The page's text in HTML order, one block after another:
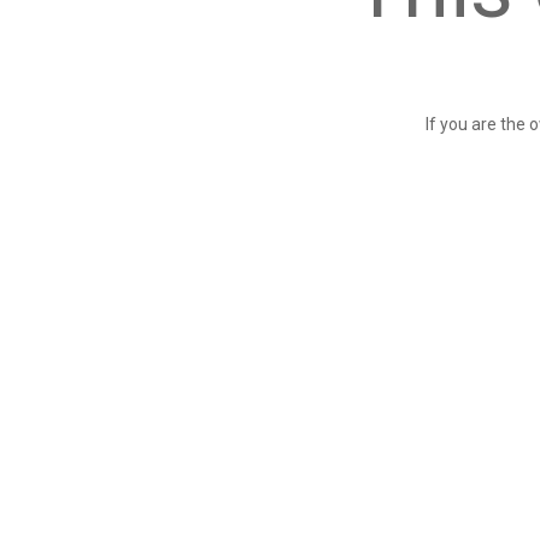
If you are the